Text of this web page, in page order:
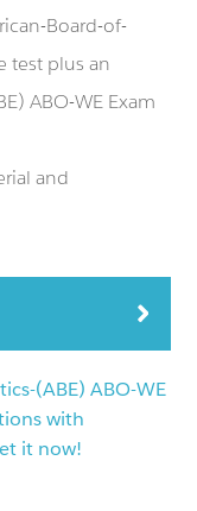
Board-of-
test plus an
ABO-WE Exam
and
(ABE) ABO-WE
with
it now!